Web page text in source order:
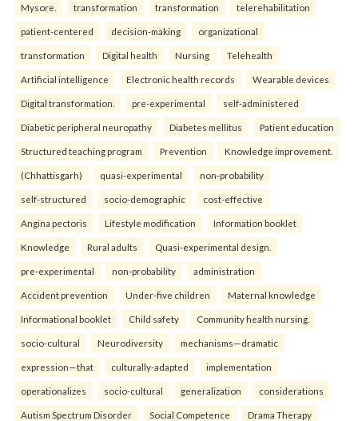
Mysore. transformation transformation telerehabilitation
patient-centered decision-making organizational
transformation Digital health Nursing Telehealth
Artificial intelligence Electronic health records Wearable devices
Digital transformation. pre-experimental self-administered
Diabetic peripheral neuropathy Diabetes mellitus Patient education
Structured teaching program Prevention Knowledge improvement.
(Chhattisgarh) quasi-experimental non-probability
self-structured socio-demographic cost-effective
Angina pectoris Lifestyle modification Information booklet
Knowledge Rural adults Quasi-experimental design.
pre-experimental non-probability administration
Accident prevention Under-five children Maternal knowledge
Informational booklet Child safety Community health nursing.
socio-cultural Neurodiversity mechanisms—dramatic
expression—that culturally-adapted implementation
operationalizes socio-cultural generalization considerations
Autism Spectrum Disorder Social Competence Drama Therapy